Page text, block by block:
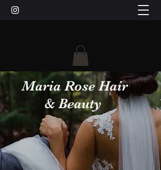
Maria Rose Hair
& Beauty